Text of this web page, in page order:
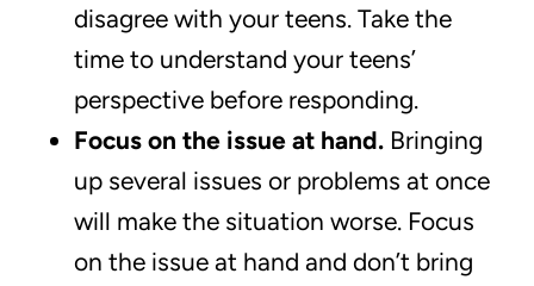
disagree with your teens. Take the
time to understand your teens’
perspective before responding.
Focus on the issue at hand. Bringing
up several issues or problems at once
will make the situation worse. Focus
on the issue at hand and don’t bring